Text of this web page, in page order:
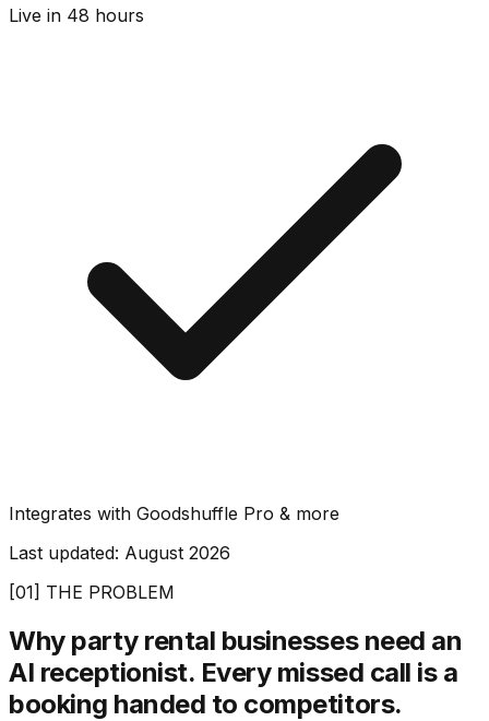
Live in 48 hours
Integrates with Goodshuffle Pro & more
Last updated: August 2026
[01] THE PROBLEM
Why party rental businesses need an
AI receptionist. Every missed call is a
booking handed to competitors.